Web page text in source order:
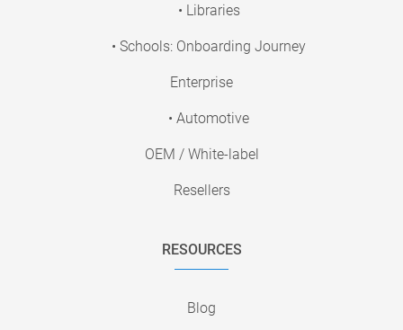
• Libraries
• Schools: Onboarding Journey
Enterprise
• Automotive
OEM / White-label
Resellers
RESOURCES
Blog